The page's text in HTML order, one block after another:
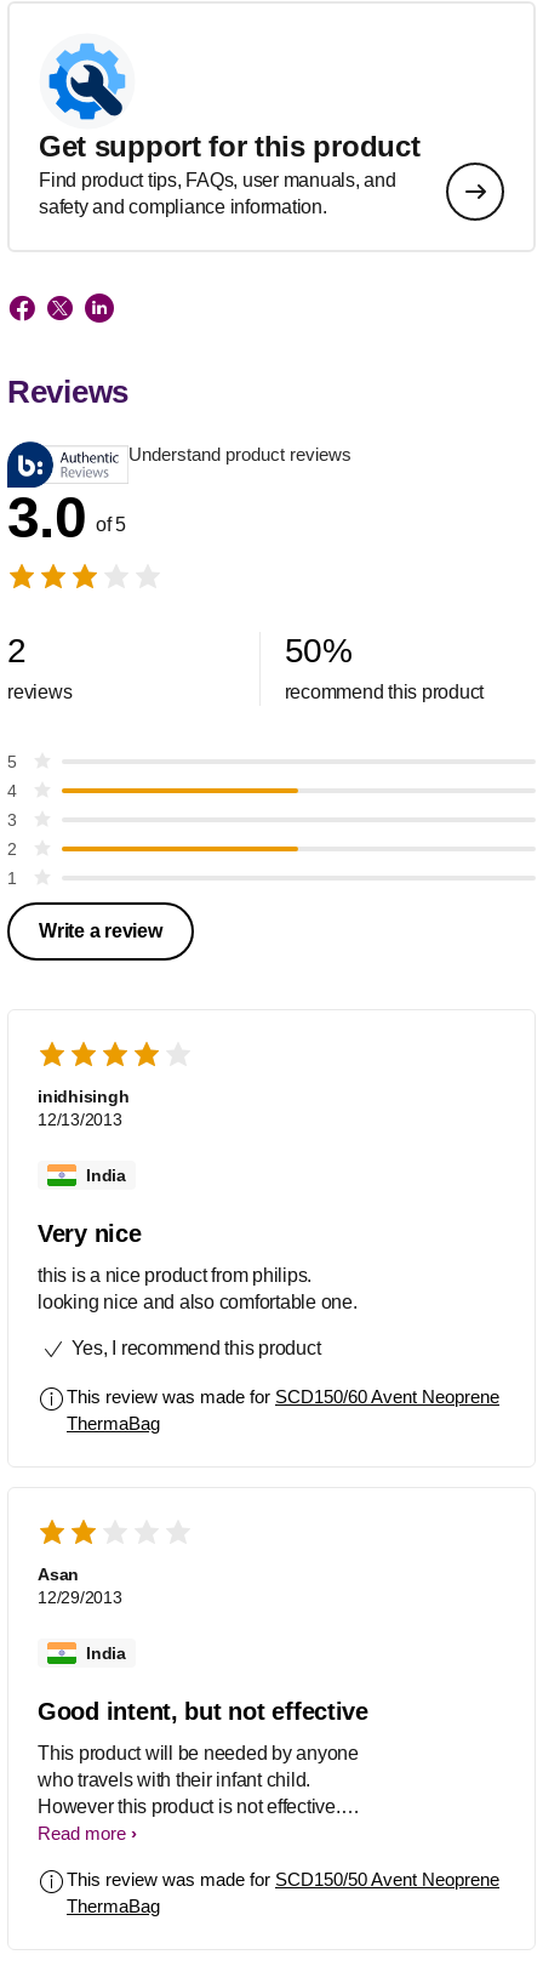
Get support for this product
Find product tips, FAQs, user manuals, and
safety and compliance information.
Reviews
Understand product reviews
3.0 of 5
2
reviews
50%
recommend this product
5
4
3
2
1
Write a review
inidhisingh
12/13/2013
India
Very nice
this is a nice product from philips.
looking nice and also comfortable one.
Yes, I recommend this product
This review was made for SCD150/60 Avent Neoprene
ThermaBag
Asan
12/29/2013
India
Good intent, but not effective
This product will be needed by anyone
who travels with their infant child.
However this product is not effective.
This does not keep the bottles warm at
marketing catch] is the problem. When
you put hot bottles, they sweat the
Read more
This review was made for SCD150/50 Avent Neoprene
ThermaBag